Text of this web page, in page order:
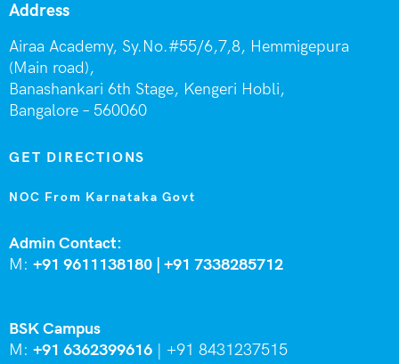
Address
Airaa Academy, Sy.No.#55/6,7,8, Hemmigepura
(Main road),
Banashankari 6th Stage, Kengeri Hobli,
Bangalore – 560060
GET DIRECTIONS
NOC From Karnataka Govt
Admin Contact:
M: +91 9611138180 | +91 7338285712
BSK Campus
M: +91 6362399616 | +91 8431237515